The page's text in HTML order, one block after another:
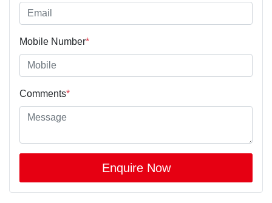
Mobile Number*
Comments*
Enquire Now